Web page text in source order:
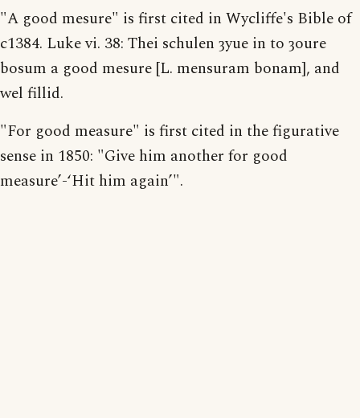
"A good mesure" is first cited in Wycliffe's Bible of
c1384. Luke vi. 38: Thei schulen ȝyue in to ȝoure
bosum a good mesure [L. mensuram bonam], and
wel fillid.
"For good measure" is first cited in the figurative
sense in 1850: "Give him another for good
measure’-‘Hit him again’".